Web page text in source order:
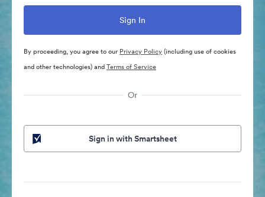
By proceeding, you agree to our Privacy Policy(including use of cookies
and other technologies) andTerms of Service
Or
Sign in with Smartsheet